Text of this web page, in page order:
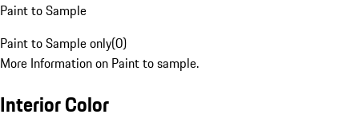
Paint to Sample
Paint to Sample only(0)
More Information on Paint to sample.
Interior Color